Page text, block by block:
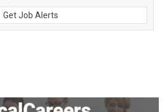
Get Job Alerts